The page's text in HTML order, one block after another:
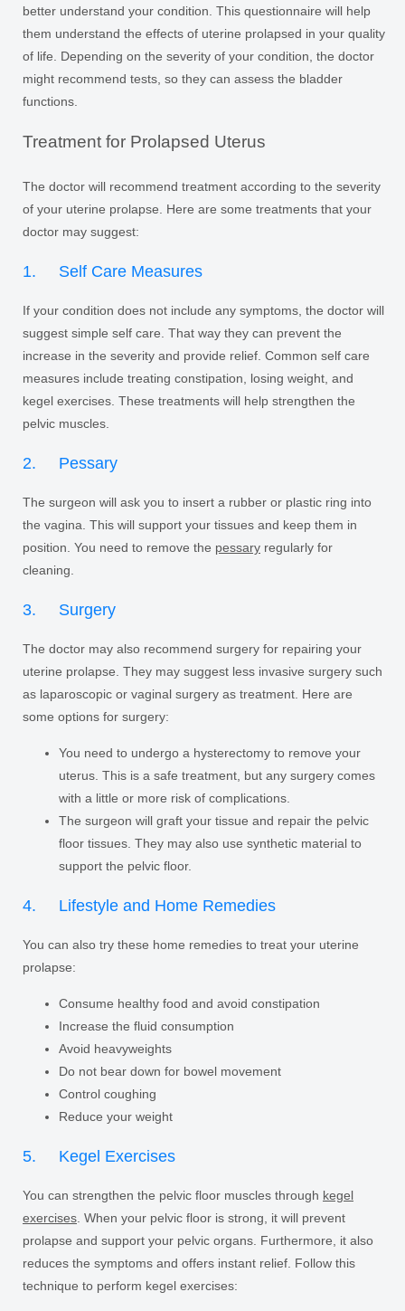
better understand your condition. This questionnaire will help
them understand the effects of uterine prolapsed in your quality
of life. Depending on the severity of your condition, the doctor
might recommend tests, so they can assess the bladder
functions.
Treatment for Prolapsed Uterus
The doctor will recommend treatment according to the severity
of your uterine prolapse. Here are some treatments that your
doctor may suggest:
1. Self Care Measures
If your condition does not include any symptoms, the doctor will
suggest simple self care. That way they can prevent the
increase in the severity and provide relief. Common self care
measures include treating constipation, losing weight, and
kegel exercises. These treatments will help strengthen the
pelvic muscles.
2. Pessary
The surgeon will ask you to insert a rubber or plastic ring into
the vagina. This will support your tissues and keep them in
position. You need to remove the pessary regularly for
cleaning.
3. Surgery
The doctor may also recommend surgery for repairing your
uterine prolapse. They may suggest less invasive surgery such
as laparoscopic or vaginal surgery as treatment. Here are
some options for surgery:
You need to undergo a hysterectomy to remove your
uterus. This is a safe treatment, but any surgery comes
with a little or more risk of complications.
The surgeon will graft your tissue and repair the pelvic
floor tissues. They may also use synthetic material to
support the pelvic floor.
4. Lifestyle and Home Remedies
You can also try these home remedies to treat your uterine
prolapse:
Consume healthy food and avoid constipation
Increase the fluid consumption
Avoid heavyweights
Do not bear down for bowel movement
Control coughing
Reduce your weight
5. Kegel Exercises
You can strengthen the pelvic floor muscles through kegel
exercises . When your pelvic floor is strong, it will prevent
prolapse and support your pelvic organs. Furthermore, it also
reduces the symptoms and offers instant relief. Follow this
technique to perform kegel exercises: